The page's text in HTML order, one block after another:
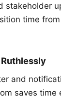
stakeholder
time
and
saves time